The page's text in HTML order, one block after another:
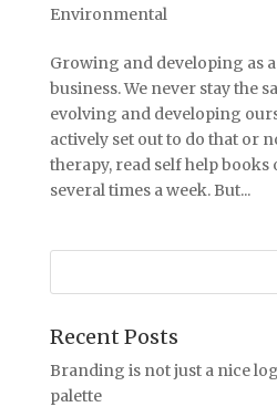
Environmental
Growing and developing as
business. We never stay the
evolving and developing
actively set out to do that or
therapy, read self help books
several times a week. But...
Recent Posts
Branding is not just a nice
palette